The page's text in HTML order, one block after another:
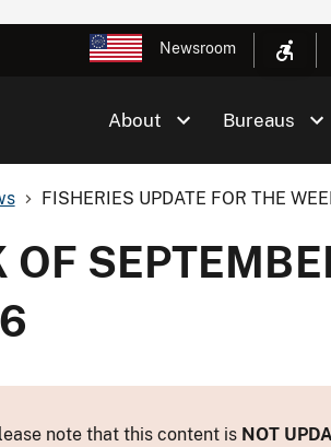
Newsroom
About Bureaus
FISHERIES UPDATE FOR THE
OF
note that this content is NOT